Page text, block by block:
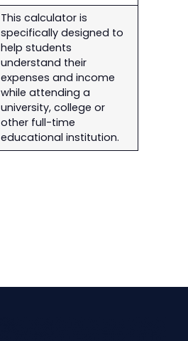
This calculator is
specifically designed to
help students
understand their
expenses and income
while attending a
university, college or
other full-time
educational institution.